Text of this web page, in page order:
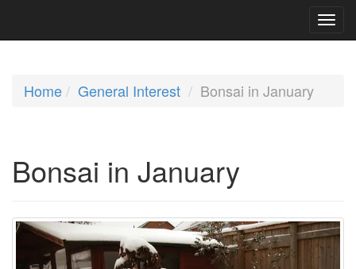
Home General Interest Bonsai in January
Bonsai in January